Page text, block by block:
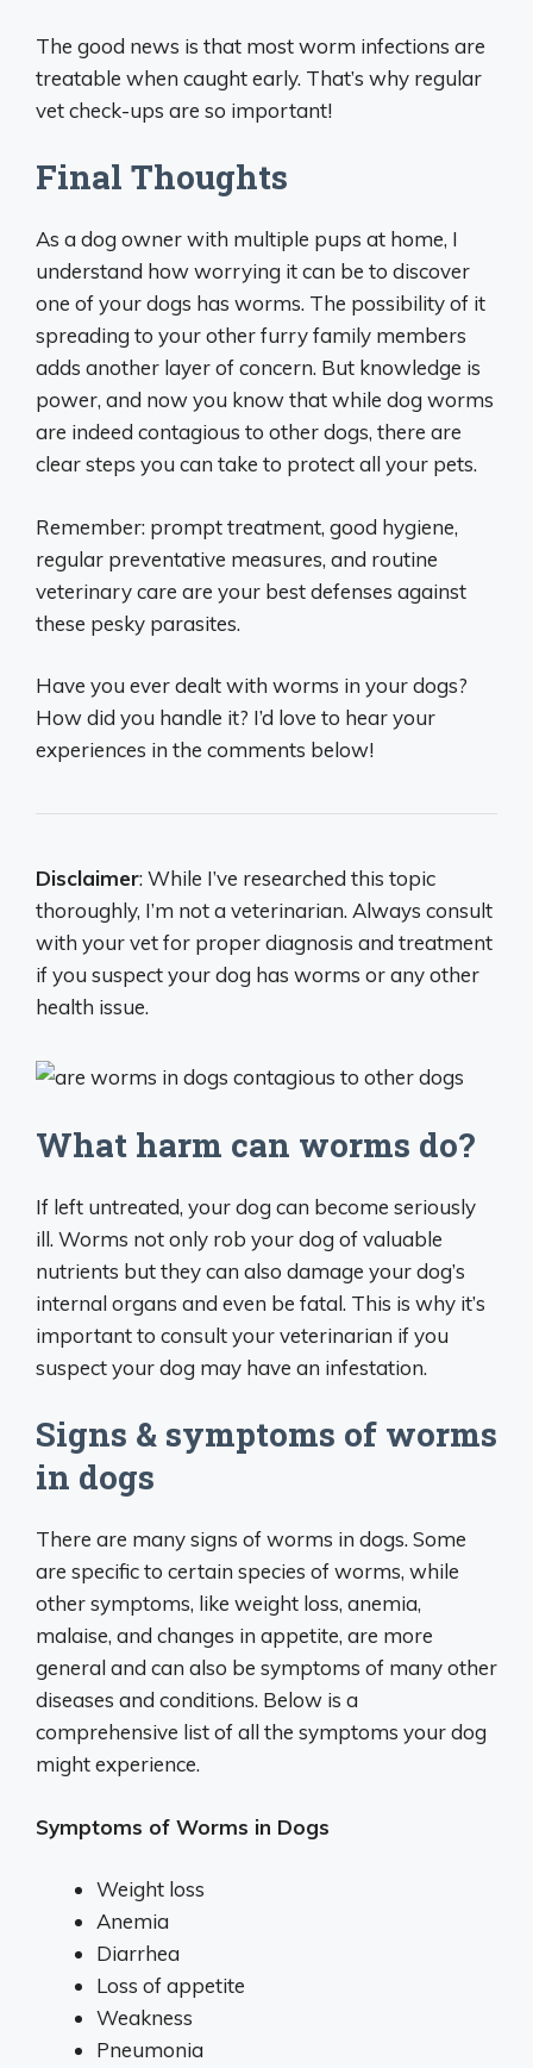
The good news is that most worm infections are
treatable when caught early. That’s why regular
vet check-ups are so important!
Final Thoughts
As a dog owner with multiple pups at home, I
understand how worrying it can be to discover
one of your dogs has worms. The possibility of it
spreading to your other furry family members
adds another layer of concern. But knowledge is
power, and now you know that while dog worms
are indeed contagious to other dogs, there are
clear steps you can take to protect all your pets.
Remember: prompt treatment, good hygiene,
regular preventative measures, and routine
veterinary care are your best defenses against
these pesky parasites.
Have you ever dealt with worms in your dogs?
How did you handle it? I’d love to hear your
experiences in the comments below!
Disclaimer: While I’ve researched this topic
thoroughly, I’m not a veterinarian. Always consult
with your vet for proper diagnosis and treatment
if you suspect your dog has worms or any other
health issue.
What harm can worms do?
​​If left untreated, your dog can become seriously
ill. Worms not only rob your dog of valuable
nutrients but they can also damage your dog’s
internal organs and even be fatal. This is why it’s
important to consult your veterinarian if you
suspect your dog may have an infestation.
Signs & symptoms of worms
in dogs
There are many signs of worms in dogs. Some
are specific to certain species of worms, while
other symptoms, like weight loss, anemia,
malaise, and changes in appetite, are more
general and can also be symptoms of many other
diseases and conditions. Below is a
comprehensive list of all the symptoms your dog
might experience.
Symptoms of Worms in Dogs
Weight loss
Anemia
Diarrhea
Loss of appetite
Weakness
Pneumonia